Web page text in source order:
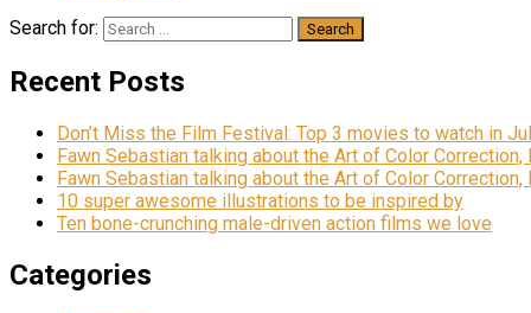
Search for:
Recent Posts
Don’t Miss the Film Festival: Top 3 movies to watch in
Fawn Sebastian talking about the Art of Color Correction,
Fawn Sebastian talking about the Art of Color Correction,
10 super awesome illustrations to be inspired by
Ten bone-crunching male-driven action films we love
Categories